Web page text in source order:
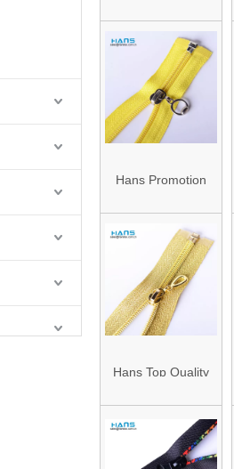
Hans Promotion
Colorful Fancy
Yellow Zipper
Hans Top Quality
Custom Zipper